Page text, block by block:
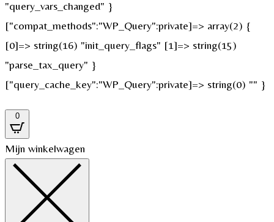
"query_vars_changed" }
["compat_methods":"WP_Query":private]=> array(2) {
[0]=> string(16) "init_query_flags" [1]=> string(15)
"parse_tax_query" }
["query_cache_key":"WP_Query":private]=> string(0) "" }
0
Mijn winkelwagen